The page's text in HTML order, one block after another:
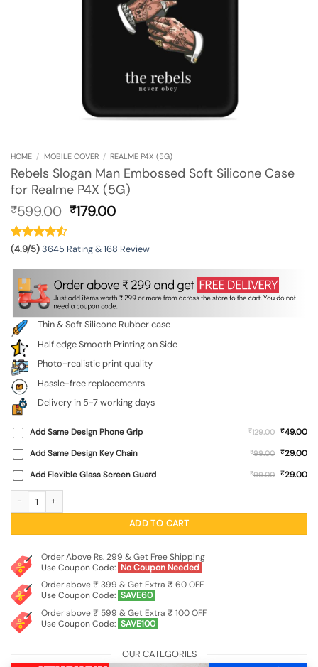
HOME / MOBILE COVER / REALME P4X (5G)
Rebels Slogan Man Embossed Soft Silicone Case
for Realme P4X (5G)
₹599.00 Original
₹599.00.
₹179.00Current
₹179.00.
(4.9/5)3645 Rating & 168 Review
Thin & Soft Silicone Rubber case
Half edge Smooth Printing on Side
Photo-realistic print quality
Hassle-free replacements
Delivery in 5-7 working days
Add Same Design Phone Grip ₹129.00 ₹49.00
Add Same Design Key Chain
₹99.00 ₹29.00
Add Flexible Glass Screen Guard
₹99.00 ₹29.00
ADD TO CART
Order Above Rs. 299 & Get Free Shipping
Use Coupon Code: No Coupon Needed
Order above ₹ 399 & Get Extra ₹ 60 OFF
Use Coupon Code: SAVE60
Order above ₹ 599 & Get Extra ₹ 100 OFF
Use Coupon Code: SAVE100
OUR CATEGORIES